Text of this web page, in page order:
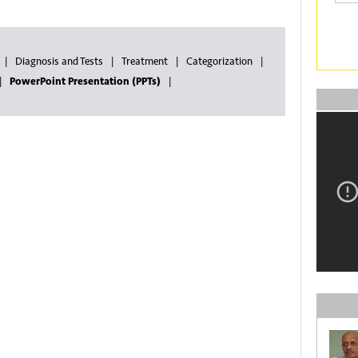
Diagnosis and Tests Treatment
Categorization
PowerPoint Presentation (PPTs)